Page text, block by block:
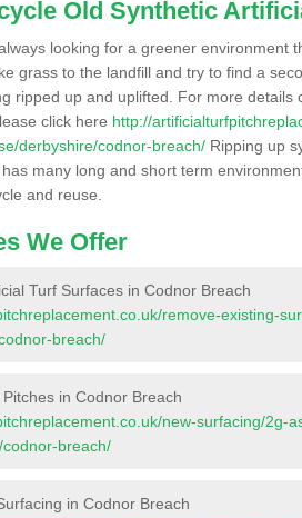
Old Synthetic
looking for a greener environment
grass to the landfill and try to find a
ripped up and uplifted. For more details
click here http://
derbyshire/codnor-breach/ Ripping up
many long and short term
and reuse.
We Offer
Turf Surfaces in Codnor Breach
remove-existing-
breach/
in Codnor Breach
new-surfacing/2g-
breach/
in Codnor Breach